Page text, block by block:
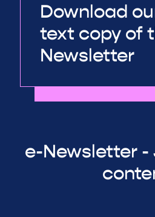
Download
text copy of
Newsletter
e-Newsletter -